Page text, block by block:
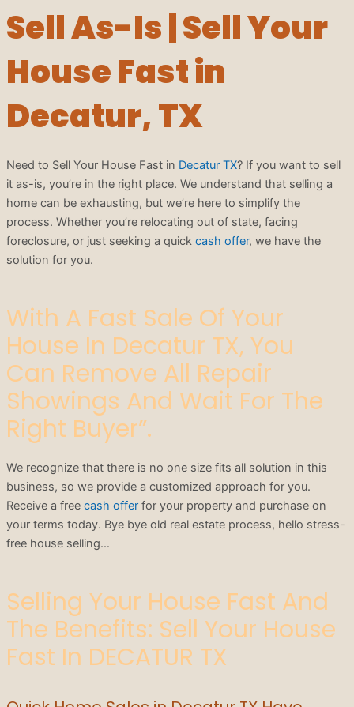
Sell As-Is | Sell Your
House Fast in
Decatur, TX
Need to Sell Your House Fast in Decatur TX? If you want to sell
it as-is, you’re in the right place. We understand that selling a
home can be exhausting, but we’re here to simplify the
process. Whether you’re relocating out of state, facing
foreclosure, or just seeking a quick cash offer, we have the
solution for you.
With A Fast Sale Of Your
House In Decatur TX, You
Can Remove All Repair
Showings And Wait For The
Right Buyer”.
We recognize that there is no one size fits all solution in this
business, so we provide a customized approach for you.
Receive a free cash offerfor your property and purchase on
your terms today. Bye bye old real estate process, hello stress-
free house selling…
Selling Your House Fast And
The Benefits: Sell Your House
Fast In DECATUR TX